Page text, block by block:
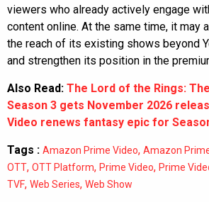
viewers who already actively engage
content online. At the same time, it may
the reach of its existing shows beyond
and strengthen its position in the
Also Read: The Lord of the Rings:
Season 3 gets November 2026
Video renews fantasy epic for
Tags : Amazon Prime Video, Amazon
OTT, OTT Platform, Prime Video, Prime
TVF, Web Series, Web Show